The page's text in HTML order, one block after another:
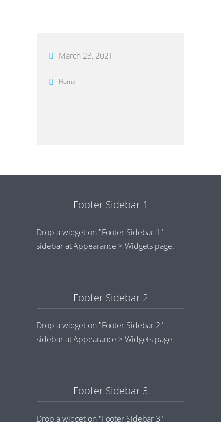
March 23, 2021
Home
Footer Sidebar 1
Drop a widget on "Footer Sidebar 1"
sidebar at Appearance > Widgets page.
Footer Sidebar 2
Drop a widget on "Footer Sidebar 2"
sidebar at Appearance > Widgets page.
Footer Sidebar 3
Drop a widget on "Footer Sidebar 3"